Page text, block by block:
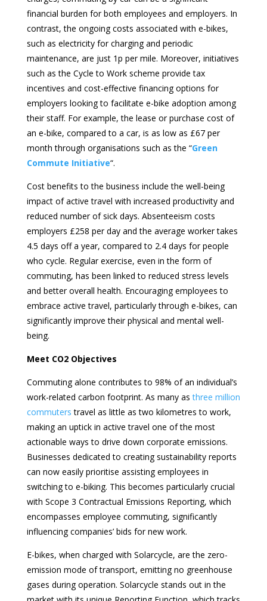
financial burden for both employees and employers. In
contrast, the ongoing costs associated with e-bikes,
such as electricity for charging and periodic
maintenance, are just 1p per mile. Moreover, initiatives
such as the Cycle to Work scheme provide tax
incentives and cost-effective financing options for
employers looking to facilitate e-bike adoption among
their staff. For example, the lease or purchase cost of
an e-bike, compared to a car, is as low as £67 per
month through organisations such as the “Green
Commute Initiative“.
Cost benefits to the business include the well-being
impact of active travel with increased productivity and
reduced number of sick days. Absenteeism costs
employers £258 per day and the average worker takes
4.5 days off a year, compared to 2.4 days for people
who cycle. Regular exercise, even in the form of
commuting, has been linked to reduced stress levels
and better overall health. Encouraging employees to
embrace active travel, particularly through e-bikes, can
significantly improve their physical and mental well-
being.
Meet CO2 Objectives
Commuting alone contributes to 98% of an individual’s
work-related carbon footprint. As many asthree million
commuters travel as little as two kilometres to work,
making an uptick in active travel one of the most
actionable ways to drive down corporate emissions.
Businesses dedicated to creating sustainability reports
can now easily prioritise assisting employees in
switching to e-biking. This becomes particularly crucial
with Scope 3 Contractual Emissions Reporting, which
encompasses employee commuting, significantly
influencing companies’ bids for new work.
E-bikes, when charged with Solarcycle, are the zero-
emission mode of transport, emitting no greenhouse
gases during operation. Solarcycle stands out in the